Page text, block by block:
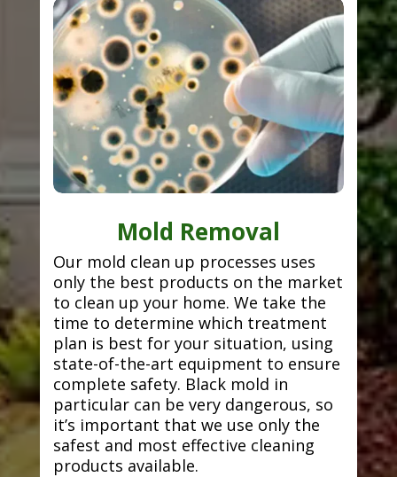
Mold Removal
Our mold clean up processes uses
only the best products on the market
to clean up your home. We take the
time to determine which treatment
plan is best for your situation, using
state-of-the-art equipment to ensure
complete safety. Black mold in
particular can be very dangerous, so
it’s important that we use only the
safest and most effective cleaning
products available.